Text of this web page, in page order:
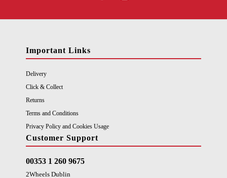
Important Links
Delivery
Click & Collect
Returns
Terms and Conditions
Privacy Policy and Cookies Usage
Customer Support
00353 1 260 9675
2Wheels Dublin